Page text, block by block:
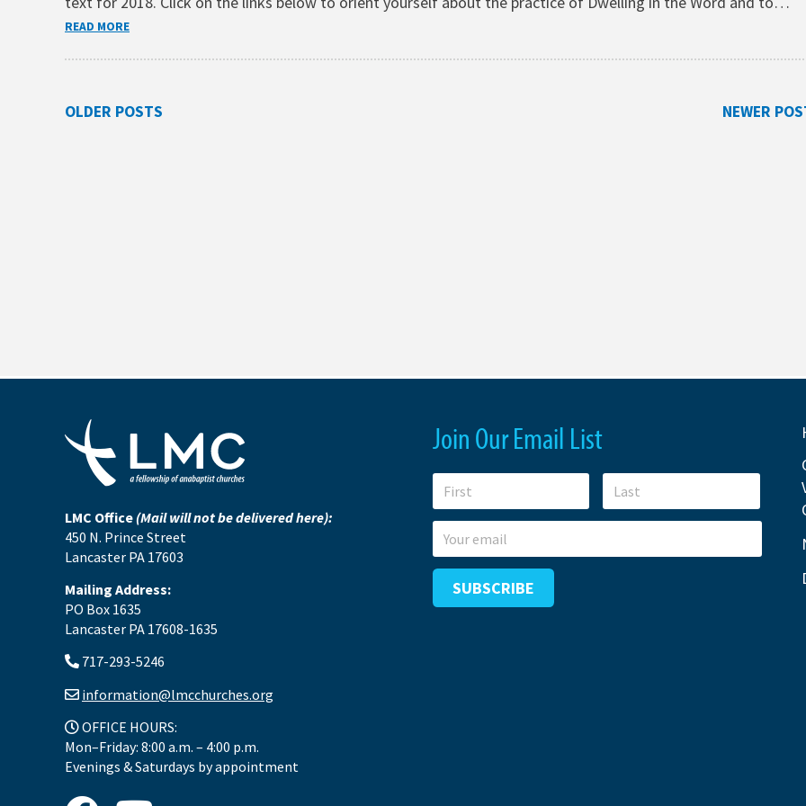
READ MORE
Posts
OLDER POSTS NEWER
LMC Office (Mail will not be delivered here):
450 N. Prince Street
Lancaster PA 17603
Mailing Address:
PO Box 1635
Lancaster PA 17608-1635
717-293-5246
information@lmcchurches.org
OFFICE HOURS:
Mon–Friday: 8:00 a.m. – 4:00 p.m.
Evenings & Saturdays by appointment
Join Our Email List